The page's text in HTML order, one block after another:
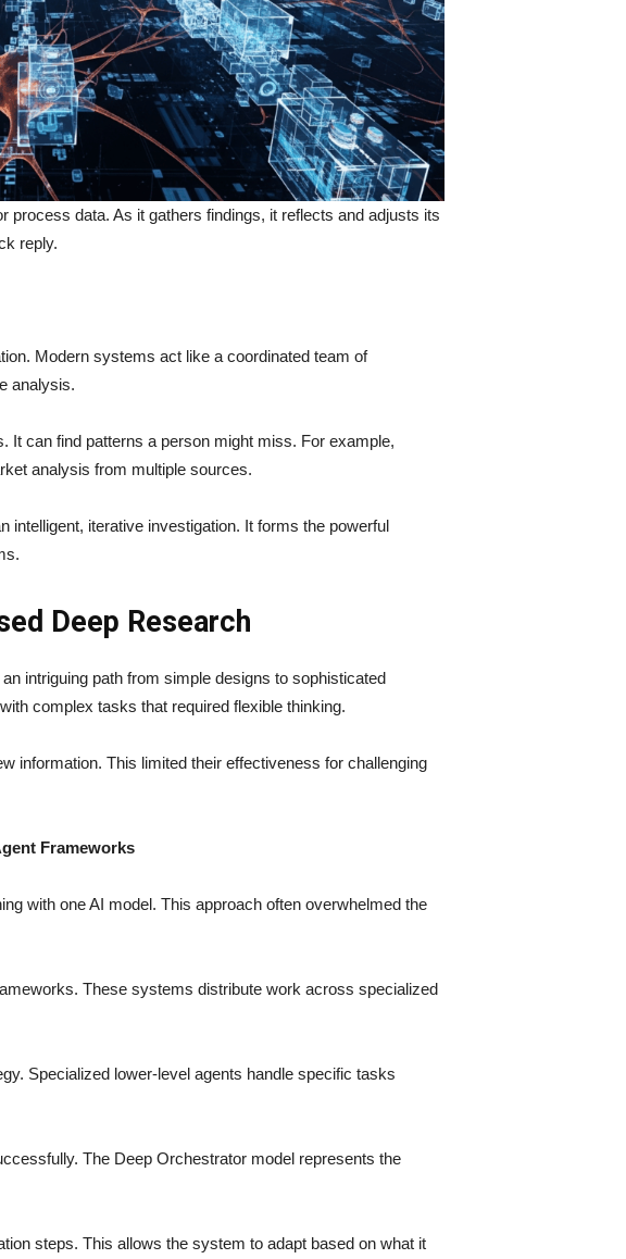
data. As it gathers findings, it reflects and adjusts its
reply.
Modern systems act like a coordinated team of
analysis.
It can find patterns a person might miss. For example,
analysis from multiple sources.
intelligent, iterative investigation. It forms the powerful
Deep Research
intriguing path from simple designs to sophisticated
complex tasks that required flexible thinking.
information. This limited their effectiveness for challenging
Frameworks
with one AI model. This approach often overwhelmed the
These systems distribute work across specialized
Specialized lower-level agents handle specific tasks
The Deep Orchestrator model represents the
steps. This allows the system to adapt based on what it